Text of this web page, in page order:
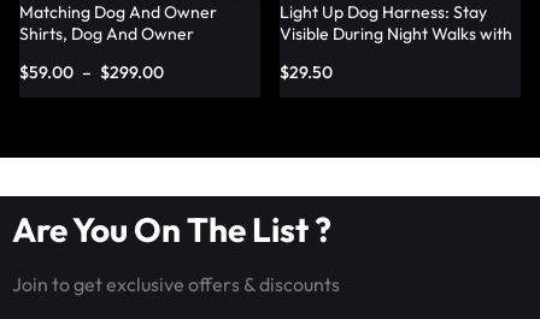
Matching Dog And Owner
Shirts, Dog And Owner
Lumisonata
$59.00 – $299.00
Light Up Dog Harness: Stay
Visible During Night Walks with
$29.50
Are You On The List ?
Join to get exclusive offers & discounts